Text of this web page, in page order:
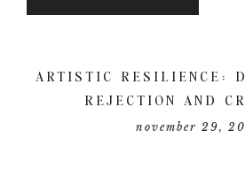
ARTISTIC RESILIENCE:
REJECTION AND
november 29,